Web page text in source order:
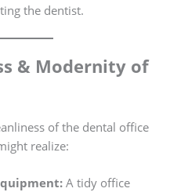
the dentist.
& Modernity of
of the dental office
realize:
A tidy office